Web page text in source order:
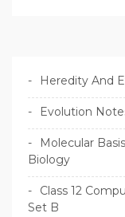
Heredity And
Evolution
Molecular
Biology
Class 12
Set B